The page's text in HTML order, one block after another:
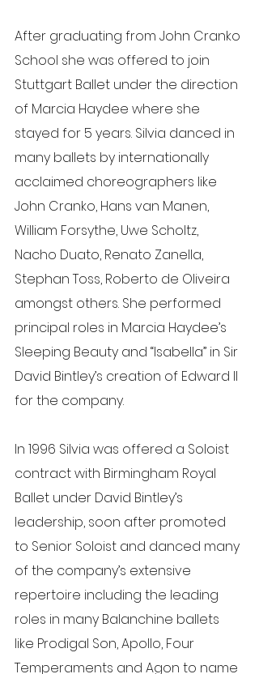
After graduating from John Cranko
School she was offered to join
Stuttgart Ballet under the direction
of Marcia Haydee where she
stayed for 5 years. Silvia danced in
many ballets by internationally
acclaimed choreographers like
John Cranko, Hans van Manen,
William Forsythe, Uwe Scholtz,
Nacho Duato, Renato Zanella,
Stephan Toss, Roberto de Oliveira
amongst others. She performed
principal roles in Marcia Haydee’s
Sleeping Beauty and “Isabella” in Sir
David Bintley’s creation of Edward II
for the company.
In 1996 Silvia was offered a Soloist
contract with Birmingham Royal
Ballet under David Bintley’s
leadership, soon after promoted
to Senior Soloist and danced many
of the company’s extensive
repertoire including the leading
roles in many Balanchine ballets
like Prodigal Son, Apollo, Four
Temperaments and Agon to name